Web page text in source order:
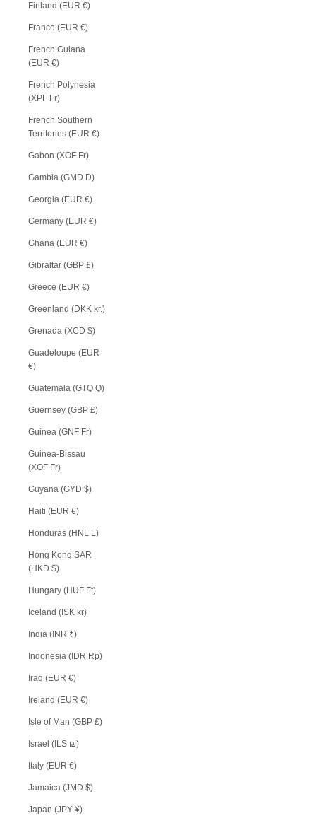
Finland (EUR €)
France (EUR €)
French Guiana
(EUR €)
French Polynesia
(XPF Fr)
French Southern
Territories (EUR €)
Gabon (XOF Fr)
Gambia (GMD D)
Georgia (EUR €)
Germany (EUR €)
Ghana (EUR €)
Gibraltar (GBP £)
Greece (EUR €)
Greenland (DKK kr.)
Grenada (XCD $)
Guadeloupe (EUR
€)
Guatemala (GTQ Q)
Guernsey (GBP £)
Guinea (GNF Fr)
Guinea-Bissau
(XOF Fr)
Guyana (GYD $)
Haiti (EUR €)
Honduras (HNL L)
Hong Kong SAR
(HKD $)
Hungary (HUF Ft)
Iceland (ISK kr)
India (INR ₹)
Indonesia (IDR Rp)
Iraq (EUR €)
Ireland (EUR €)
Isle of Man (GBP £)
Israel (ILS ₪)
Italy (EUR €)
Jamaica (JMD $)
Japan (JPY ¥)